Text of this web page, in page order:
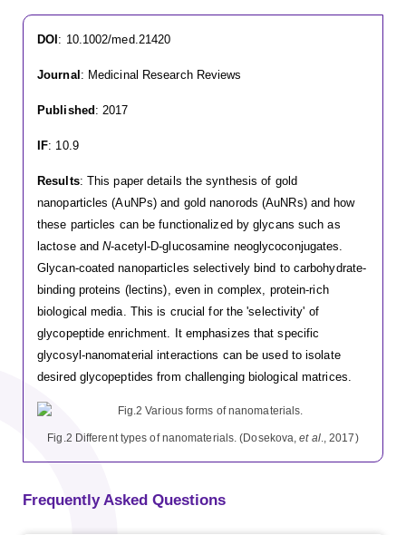
DOI : 10.1002/med.21420
Journal : Medicinal Research Reviews
Published : 2017
IF: 10.9
Results: This paper details the synthesis of gold
nanoparticles (AuNPs) and gold nanorods (AuNRs) and how
these particles can be functionalized by glycans such as
lactose andN-acetyl-D-glucosamine neoglycoconjugates.
Glycan-coated nanoparticles selectively bind to carbohydrate-
binding proteins (lectins), even in complex, protein-rich
biological media. This is crucial for the 'selectivity' of
glycopeptide enrichment. It emphasizes that specific
glycosyl-nanomaterial interactions can be used to isolate
desired glycopeptides from challenging biological matrices.
Fig.2 Different types of nanomaterials. (Dosekova,et al., 2017)
Frequently Asked Questions